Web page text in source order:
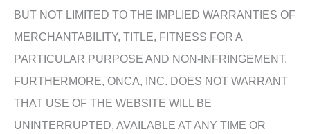
BUT NOT LIMITED TO THE IMPLIED WARRANTIES OF
MERCHANTABILITY, TITLE, FITNESS FOR A
PARTICULAR PURPOSE AND NON-INFRINGEMENT.
FURTHERMORE, ONCA, INC. DOES NOT WARRANT
THAT USE OF THE WEBSITE WILL BE
UNINTERRUPTED, AVAILABLE AT ANY TIME OR